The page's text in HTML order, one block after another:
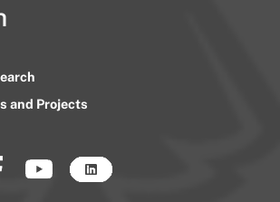
and Projects